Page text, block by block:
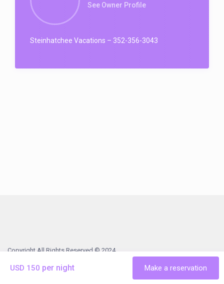
See Owner Profile
Steinhatchee Vacations – 352-356-3043
Copyright All Rights Reserved © 2024
& Conditions
Contact Us
USD 150 per night Make a reservation